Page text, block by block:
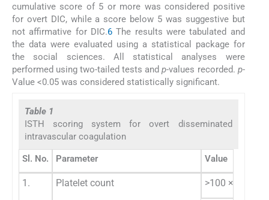
cumulative score of 5 or more was considered positive
for overt DIC, while a score below 5 was suggestive but
not affirmative for DIC.6The results were tabulated and
the data were evaluated using a statistical package for
the social sciences. All statistical analyses were
performed using two-tailed tests andp-values recorded. p-
Value <0.05 was considered statistically significant.
Table 1
ISTH scoring system for overt disseminated
intravascular coagulation
Sl. No. Parameter Value
1. Platelet count >100 × 10